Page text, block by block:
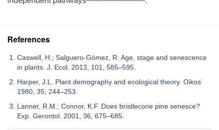
References
Caswell, H.; Salguero-Gómez, R. Age, stage and senescence
in plants. J. Ecol. 2013, 101, 585–595.
Harper, J.L. Plant demography and ecological theory. Oikos
1980, 35, 244–253.
Lanner, R.M.; Connor, K.F. Does bristlecone pine senesce?
Exp. Gerontol. 2001, 36, 675–685.